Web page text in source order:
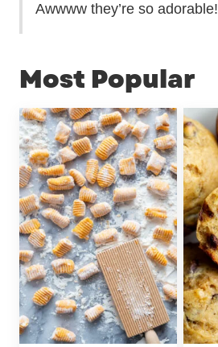
Awwww they’re so adorable!
Most Popular